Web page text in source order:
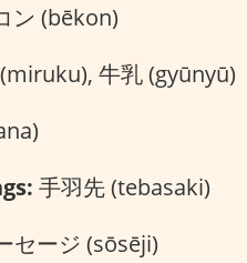
ン (bēkon)
牛乳 (gyūnyū)
手羽先 (tebasaki)
セージ (sōsēji)